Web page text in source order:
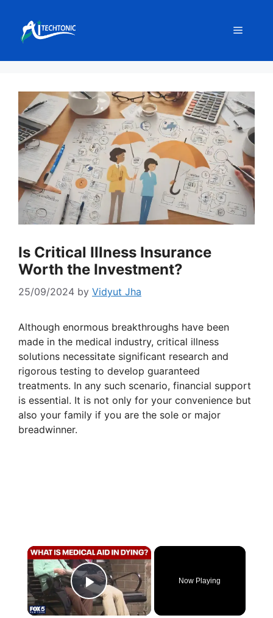
content
Menu
Is Critical Illness Insurance
Worth the Investment?
25/09/2024 by Vidyut Jha
Although enormous breakthroughs have been
made in the medical industry, critical illness
solutions necessitate significant research and
rigorous testing to develop guaranteed
treatments. In any such scenario, financial support
is essential. It is not only for your convenience but
also your family if you are the sole or major
breadwinner.
×
Play Video
Now Playing